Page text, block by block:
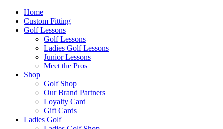
Home
Custom Fitting
Golf Lessons
Golf Lessons
Ladies Golf Lessons
Junior Lessons
Meet the Pros
Shop
Golf Shop
Our Brand Partners
Loyalty Card
Gift Cards
Ladies Golf